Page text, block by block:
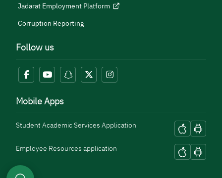
Jadarat Employment Platform
Corruption Reporting
Follow us
Mobile Apps
Student Academic Services Application
Employee Resources application